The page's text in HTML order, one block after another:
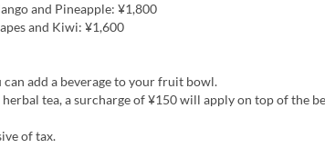
and Pineapple: ¥1,800
and Kiwi: ¥1,600
add a beverage to your fruit bowl.
herbal tea, a surcharge of ¥150 will apply on top of the
of tax.